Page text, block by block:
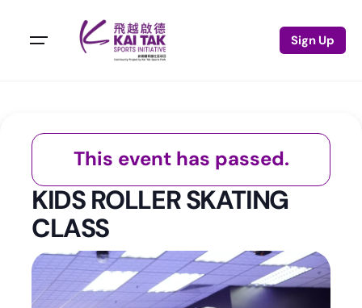
Sign Up
This event has passed.
KIDS ROLLER SKATING
CLASS